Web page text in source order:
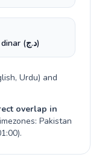
Pakistani rupee (₨) -> Algerian dinar (د.ج)
Urdu) and
overlap in
Pakistan
).